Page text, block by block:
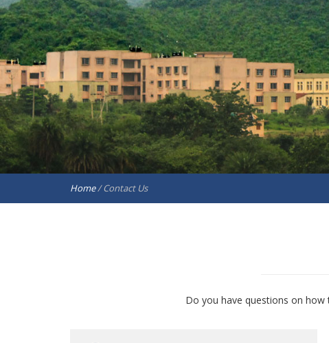
Home/Contact Us
Do you have questions on